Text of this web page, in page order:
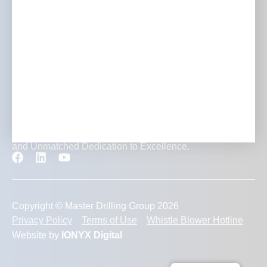
and Unmatched Dedication to Excellence.
Copyright © Master Drilling Group 2026
Privacy Policy
Terms of Use
Whistle Blower Hotline
Website by IONYX Digital